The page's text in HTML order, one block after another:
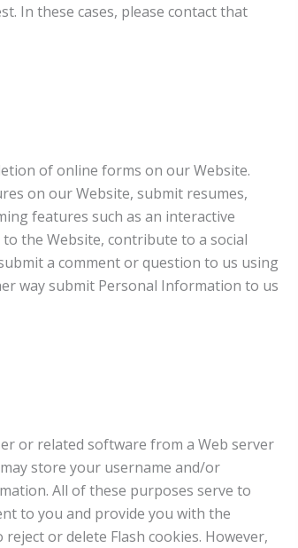
In these cases, please contact that
of online forms on our Website.
on our Website, submit resumes,
features such as an interactive
the Website, contribute to a social
a comment or question to us using
way submit Personal Information to us
or related software from a Web server
store your username and/or
All of these purposes serve to
to you and provide you with the
or delete Flash cookies. However,